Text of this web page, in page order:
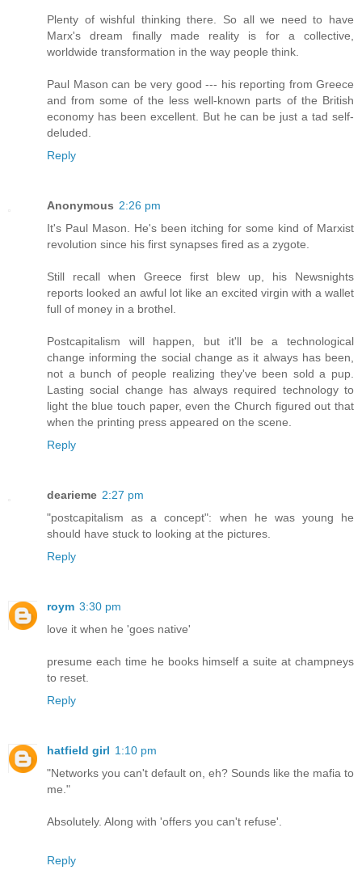
Plenty of wishful thinking there. So all we need to have
Marx's dream finally made reality is for a collective,
worldwide transformation in the way people think.
Paul Mason can be very good --- his reporting from Greece
and from some of the less well-known parts of the British
economy has been excellent. But he can be just a tad self-
deluded.
Reply
Anonymous 2:26 pm
It's Paul Mason. He's been itching for some kind of Marxist
revolution since his first synapses fired as a zygote.
Still recall when Greece first blew up, his Newsnights
reports looked an awful lot like an excited virgin with a wallet
full of money in a brothel.
Postcapitalism will happen, but it'll be a technological
change informing the social change as it always has been,
not a bunch of people realizing they've been sold a pup.
Lasting social change has always required technology to
light the blue touch paper, even the Church figured out that
when the printing press appeared on the scene.
Reply
dearieme 2:27 pm
"postcapitalism as a concept": when he was young he
should have stuck to looking at the pictures.
Reply
roym 3:30 pm
love it when he 'goes native'
presume each time he books himself a suite at champneys
to reset.
Reply
hatfield girl 1:10 pm
"Networks you can't default on, eh? Sounds like the mafia to
me."
Absolutely. Along with 'offers you can't refuse'.
Reply